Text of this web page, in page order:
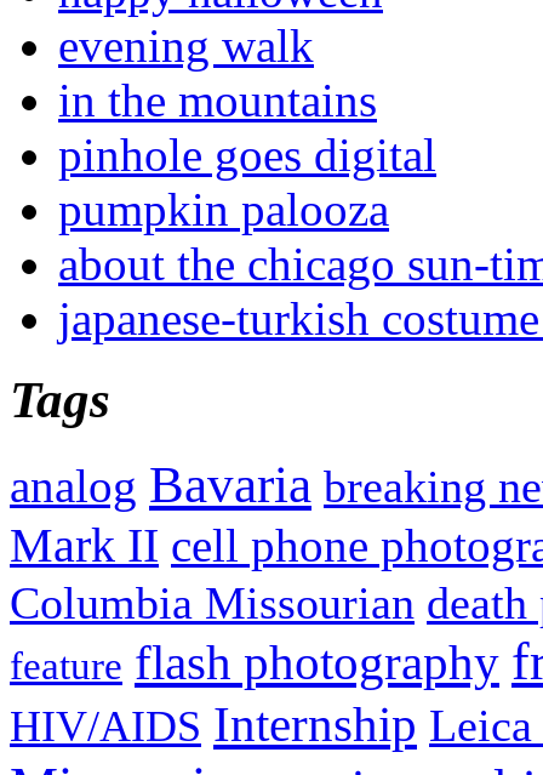
evening walk
in the mountains
pinhole goes digital
pumpkin palooza
about the chicago sun-
japanese-turkish
Tags
analog Bavaria breaking
Mark II cell phone
Columbia Missourian death
feature flash photography
HIV/AIDS Internship